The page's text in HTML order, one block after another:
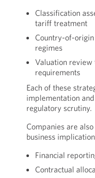
Classification
tariff treatment
Country-of-
regimes
Valuation review
requirements
Each of these
implementation
regulatory scrutiny.
Companies are
business
Financial
Contractual